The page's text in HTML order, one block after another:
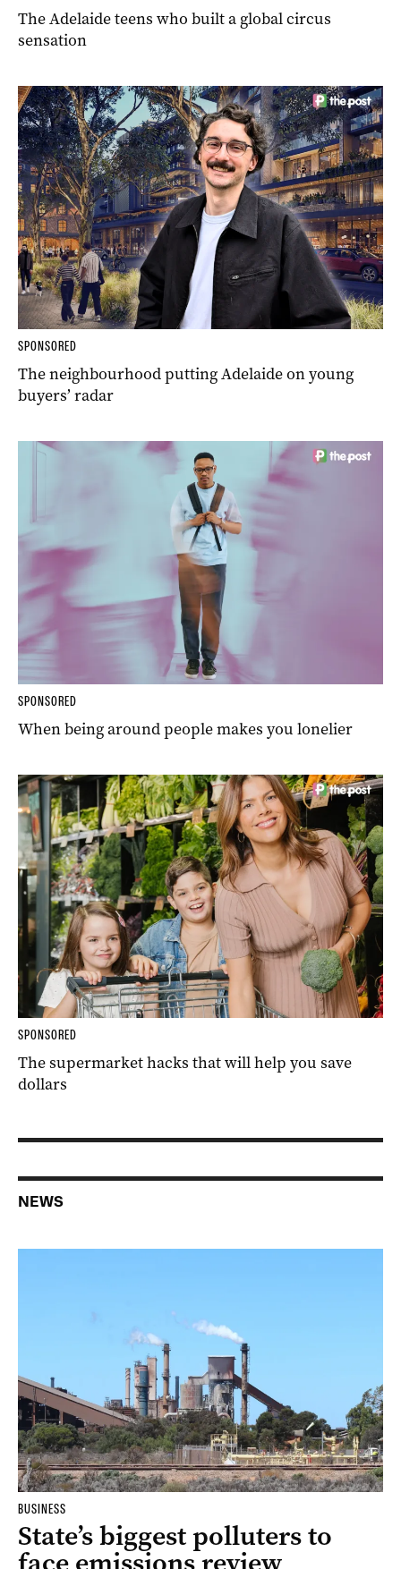
The Adelaide teens who built a global circus
sensation
SPONSORED
The neighbourhood putting Adelaide on young
buyers’ radar
SPONSORED
When being around people makes you lonelier
SPONSORED
The supermarket hacks that will help you save
dollars
NEWS
BUSINESS
State’s biggest polluters to